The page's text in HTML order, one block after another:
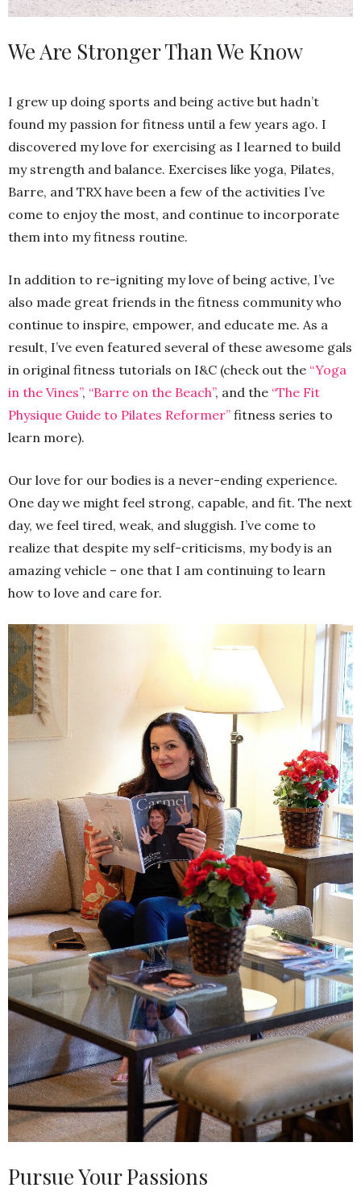
We Are Stronger Than We Know
I grew up doing sports and being active but hadn’t
found my passion for fitness until a few years ago. I
discovered my love for exercising as I learned to build
my strength and balance. Exercises like yoga, Pilates,
Barre, and TRX have been a few of the activities I’ve
come to enjoy the most, and continue to incorporate
them into my fitness routine.
In addition to re-igniting my love of being active, I’ve
also made great friends in the fitness community who
continue to inspire, empower, and educate me. As a
result, I’ve even featured several of these awesome gals
in original fitness tutorials on I&C (check out the “Yoga
in the Vines”, “Barre on the Beach”, and the “The Fit
Physique Guide to Pilates Reformer” fitness series to
learn more).
Our love for our bodies is a never-ending experience.
One day we might feel strong, capable, and fit. The next
day, we feel tired, weak, and sluggish. I’ve come to
realize that despite my self-criticisms, my body is an
amazing vehicle – one that I am continuing to learn
how to love and care for.
Pursue Your Passions